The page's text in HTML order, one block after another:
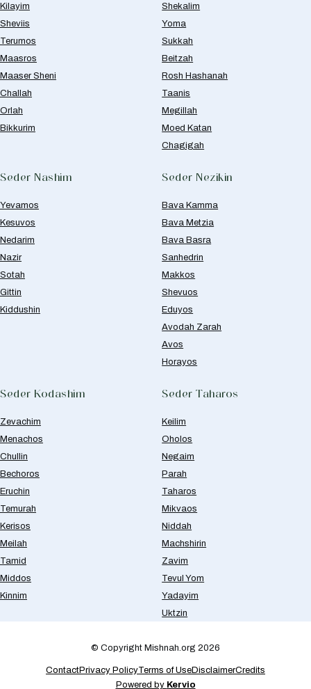
Kilayim
Sheviis
Terumos
Maasros
Maaser Sheni
Challah
Orlah
Bikkurim
Shekalim
Yoma
Sukkah
Beitzah
Rosh Hashanah
Taanis
Megillah
Moed Katan
Chagigah
Seder Nashim
Yevamos
Kesuvos
Nedarim
Nazir
Sotah
Gittin
Kiddushin
Seder Nezikin
Bava Kamma
Bava Metzia
Bava Basra
Sanhedrin
Makkos
Shevuos
Eduyos
Avodah Zarah
Avos
Horayos
Seder Kodashim
Zevachim
Menachos
Chullin
Bechoros
Eruchin
Temurah
Kerisos
Meilah
Tamid
Middos
Kinnim
Seder Taharos
Keilim
Oholos
Negaim
Parah
Taharos
Mikvaos
Niddah
Machshirin
Zavim
Tevul Yom
Yadayim
Uktzin
© Copyright Mishnah.org 2026
ContactPrivacy PolicyTerms of UseDisclaimerCredits
Powered by Kervio